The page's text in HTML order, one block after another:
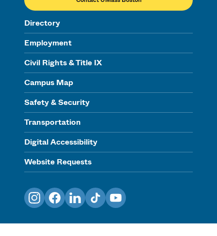
Directory
Employment
Civil Rights & Title IX
Campus Map
Safety & Security
Transportation
Digital Accessibility
Website Requests
InstagramFacebookLinkedInTikTokYouTube